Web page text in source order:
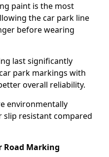
paint is the most
the car park line
before wearing
last significantly
park markings with
overall reliability.
environmentally
resistant compared
Road Marking